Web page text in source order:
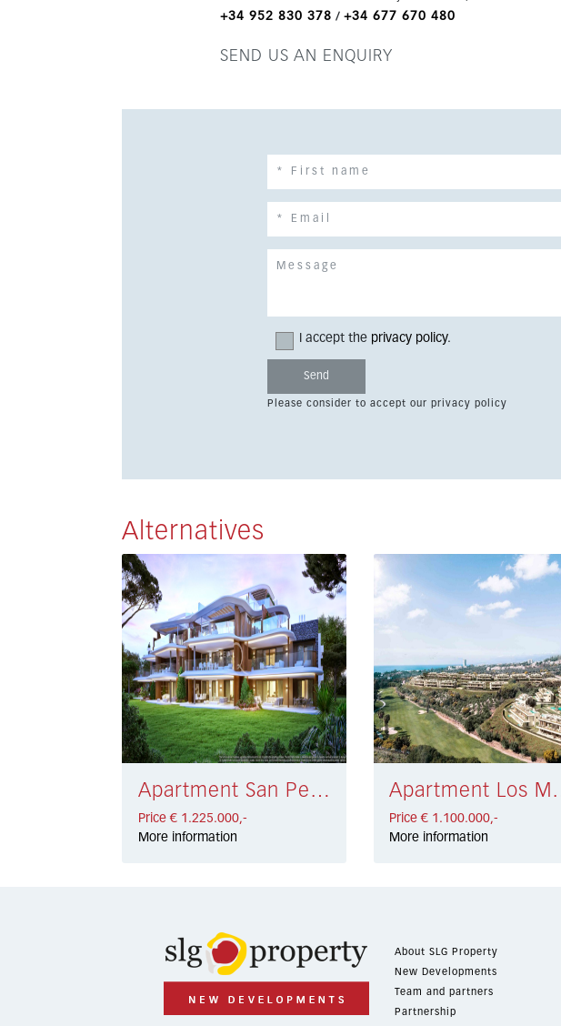
+34 952 830 378 / +34 677 670 480
SEND US AN ENQUIRY
I accept the privacy policy.
Please consider to accept our privacy policy
Alternatives
Apartment San Pedro de Alcántara € 1.225.000,-
Price € 1.225.000,-
More information
Price € 1.100.000,-
More information
About SLG Property
New Developments
Team and partners
Partnership